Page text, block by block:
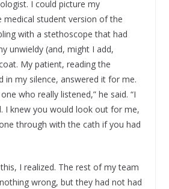
I could picture my
student version of the
with a stethoscope that had
unwieldy (and, might I add,
My patient, reading the
in my silence, answered it for me.
who really listened,” he said. “I
I knew you would look out for me,
through with the cath if you had
I realized. The rest of my team
wrong, but they had not had